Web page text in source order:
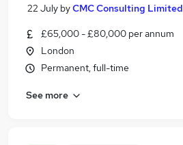
22 July byCMC Consulting Limited
£65,000 - £80,000 per annum
London
Permanent, full-time
See more